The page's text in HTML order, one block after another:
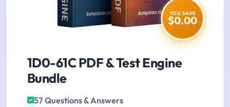
YOU SAVE
$0.00
1D0-61C PDF & Test Engine
Bundle
57 Questions & Answers